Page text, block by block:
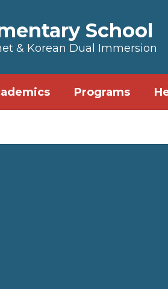
School
& Korean Dual Immersion
Programs